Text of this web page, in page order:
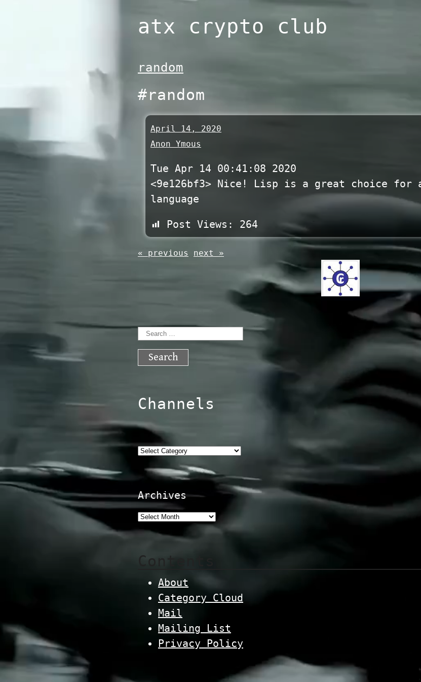
to
atx crypto club
random
#random
April 14, 2020
Anon Ymous
Tue Apr 14 00:41:08 2020
<9e126bf3> Nice! Lisp is a great choice for
language
Post Views: 264
« previous next »
Search
for:
Channels
Categories
Archives
Contents
About
Category Cloud
Mail
Mailing List
Privacy Policy